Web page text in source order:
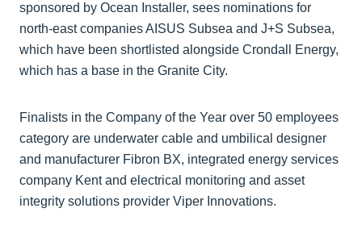
sponsored by Ocean Installer, sees nominations for
north-east companies AISUS Subsea and J+S Subsea,
which have been shortlisted alongside Crondall Energy,
which has a base in the Granite City.
Finalists in the Company of the Year over 50 employees
category are underwater cable and umbilical designer
and manufacturer Fibron BX, integrated energy services
company Kent and electrical monitoring and asset
integrity solutions provider Viper Innovations.